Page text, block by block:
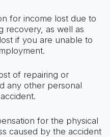
for income lost due to
recovery, as well as
if you are unable to
of repairing or
any other personal
for the physical
caused by the accident